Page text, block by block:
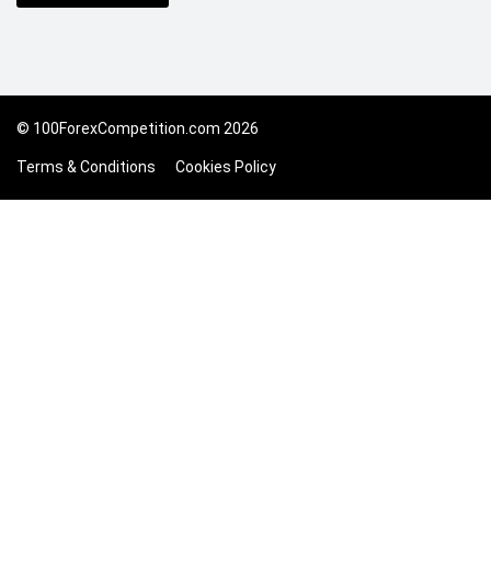
© 100ForexCompetition.com 2026
Terms & Conditions Cookies Policy